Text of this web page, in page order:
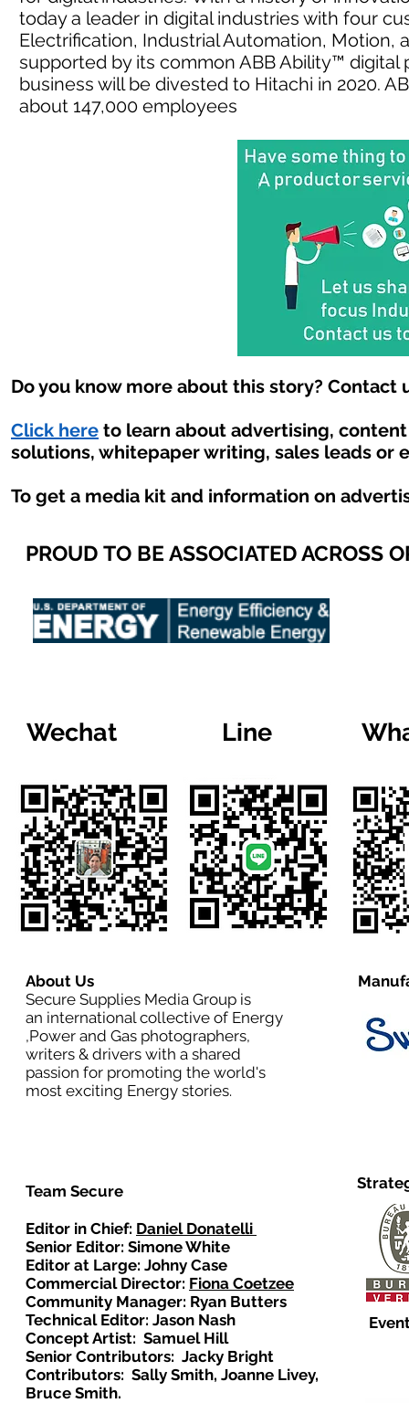
today a leader in digital industries with four
Electrification, Industrial Automation, Motion,
supported by its common ABB Ability™ digital
business will be divested to Hitachi in 2020.
about 147,000 employees
Do you know more about this story? Contact
Click here to learn about advertising,
solutions, whitepaper writing, sales leads or
To get a media kit and information on
PROUD TO BE ASSOCIATED ACROSS
Wechat Line
About Us
Secure Supplies Media Group is
an international collective of Energy
,Power and Gas photographers,
writers & drivers with a shared
passion for promoting the world's
most exciting Energy stories.
Team Secure
Editor in Chief: Daniel Donatelli
Senior Editor: Simone White
Editor at Large: Johny Case
Commercial Director: Fiona Coetzee
Community Manager: Ryan Butters
Technical Editor: Jason Nash
Concept Artist: Samuel Hill
Senior Contributors: Jacky Bright
Contributors: Sally Smith, Joanne Livey,
Bruce Smith.